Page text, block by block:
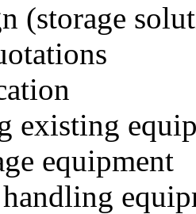
(storage
existing
equipment